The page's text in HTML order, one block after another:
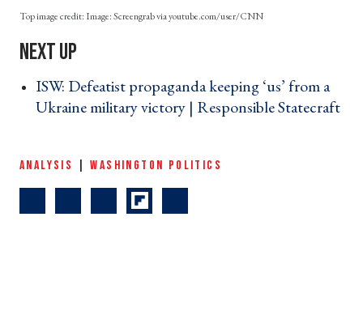
Image: Screengrab via youtube.com/user/CNN
ISW: Defeatist propaganda keeping ‘us’ from a
Ukraine military victory | Responsible Statecraft
ANALYSIS |WASHINGTON POLITICS